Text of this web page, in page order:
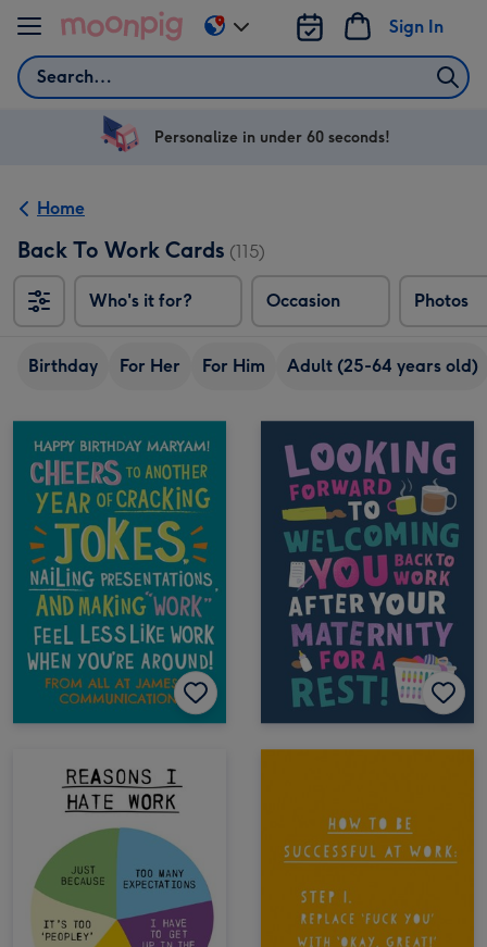
Skip to content
Search
Sign In
Change
delivery
US
Personalize in under 60 seconds!
Home
Back To Work Cards (115)
Who's it for? Occasion Photos
Birthday For Her For Him Adult (25-64 years old)